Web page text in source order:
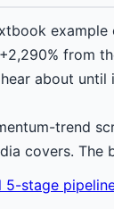
from
about
trend
covers.
5-stage